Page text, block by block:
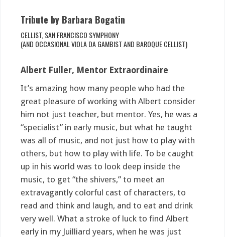
Tribute by Barbara Bogatin
CELLIST, SAN FRANCISCO SYMPHONY
(AND OCCASIONAL VIOLA DA GAMBIST AND BAROQUE CELLIST)
Albert Fuller, Mentor Extraordinaire
It’s amazing how many people who had the
great pleasure of working with Albert consider
him not just teacher, but mentor. Yes, he was a
“specialist” in early music, but what he taught
was all of music, and not just how to play with
others, but how to play with life. To be caught
up in his world was to look deep inside the
music, to get “the shivers,” to meet an
extravagantly colorful cast of characters, to
read and think and laugh, and to eat and drink
very well. What a stroke of luck to find Albert
early in my Juilliard years, when he was just